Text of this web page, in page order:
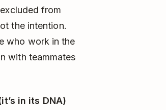
from
the intention.
who work in the
with teammates
in its DNA)